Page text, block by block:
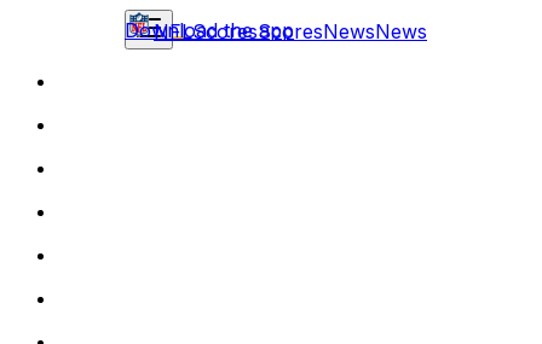
NFLScoresScoresNewsNews
Download the app